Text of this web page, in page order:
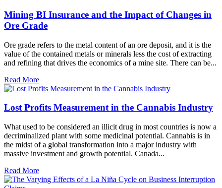
Mining BI Insurance and the Impact of Changes in
Ore Grade
Ore grade refers to the metal content of an ore deposit, and it is the
value of the contained metals or minerals less the cost of extracting
and refining that drives the economics of a mine site. There can be...
Read More
Lost Profits Measurement in the Cannabis Industry
What used to be considered an illicit drug in most countries is now a
decriminalized plant with some medicinal potential. Cannabis is in
the midst of a global transformation into a major industry with
massive investment and growth potential. Canada...
Read More